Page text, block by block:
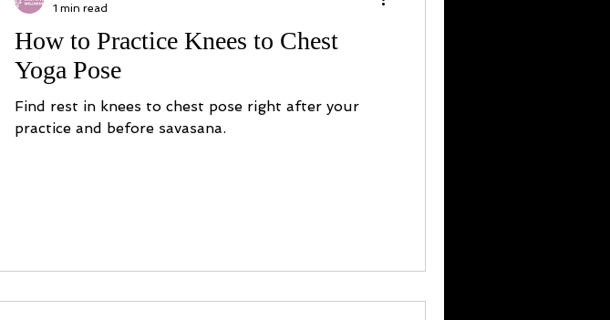
How to Practice Knees to Chest
Yoga Pose
Find rest in knees to chest pose right after your
practice and before savasana.
1 min read